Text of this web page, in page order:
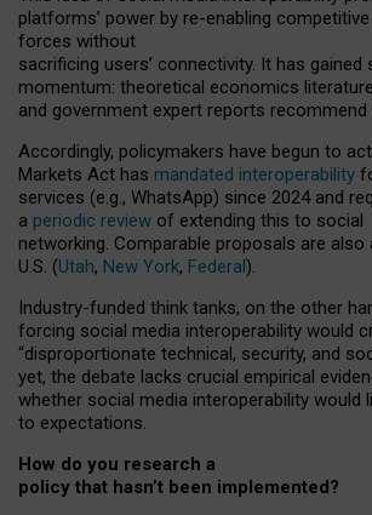
platforms’ power by re-enabling
forces without
sacrificing users’ connectivity. It has gained
momentum: theoretical economics
and government expert reports recommend
Accordingly, policymakers have begun to act:
Markets Act has mandated interoperability
services (e.g., WhatsApp) since 2024 and
a periodic review of extending this to social
networking. Comparable proposals are also
U.S. (Utah, New York, Federal).
Industry-funded think tanks, on the other
forcing social media interoperability would
“disproportionate technical, security, and
yet, the debate lacks crucial empirical
whether social media interoperability would
to expectations.
How do you research a
policy that hasn’t been implemented?